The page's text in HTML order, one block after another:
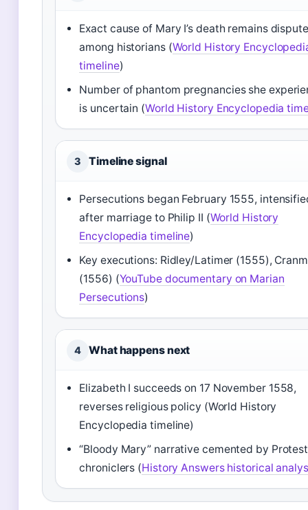
Exact cause of Mary I’s death remains
among historians (World History
timeline)
Number of phantom pregnancies she
is uncertain (World History Encyclopedia
3 Timeline signal
Persecutions began February 1555,
after marriage to Philip II (World History
Encyclopedia timeline)
Key executions: Ridley/Latimer (1555),
(1556) (YouTube documentary on Marian
Persecutions)
4 What happens next
Elizabeth I succeeds on 17 November 1558,
reverses religious policy (World History
Encyclopedia timeline)
“Bloody Mary” narrative cemented by
chroniclers (History Answers historical